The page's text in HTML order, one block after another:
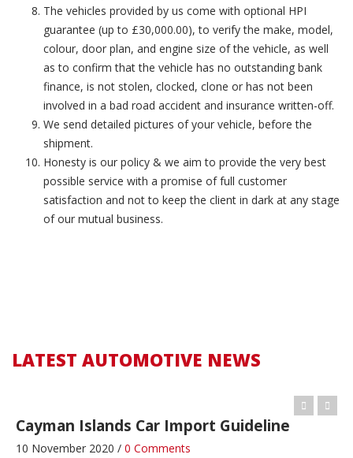
The vehicles provided by us come with optional HPI
guarantee (up to £30,000.00), to verify the make, model,
colour, door plan, and engine size of the vehicle, as well
as to confirm that the vehicle has no outstanding bank
finance, is not stolen, clocked, clone or has not been
involved in a bad road accident and insurance written-off.
We send detailed pictures of your vehicle, before the
shipment.
Honesty is our policy & we aim to provide the very best
possible service with a promise of full customer
satisfaction and not to keep the client in dark at any stage
of our mutual business.
LATEST AUTOMOTIVE NEWS
4 December 2016 / 1 Comment
Cayman Islands Car Import Guideline
10 November 2020 / 0 Comments